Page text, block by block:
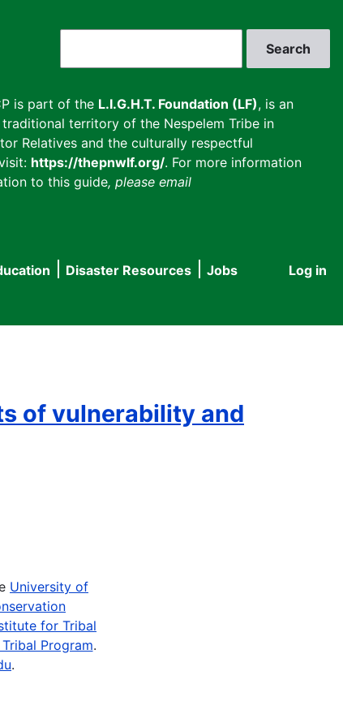
is part of the L.I.G.H.T. Foundation (LF), is an
territory of the Nespelem Tribe in
Relatives and the culturally respectful
https://thepnwlf.org/. For more information
to this guide, please email
User
Log in
Disaster Resources
Jobs
of vulnerability and
University of
for Tribal
Program.
.